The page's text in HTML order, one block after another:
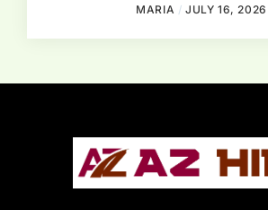
MARIA JULY 16, 2026